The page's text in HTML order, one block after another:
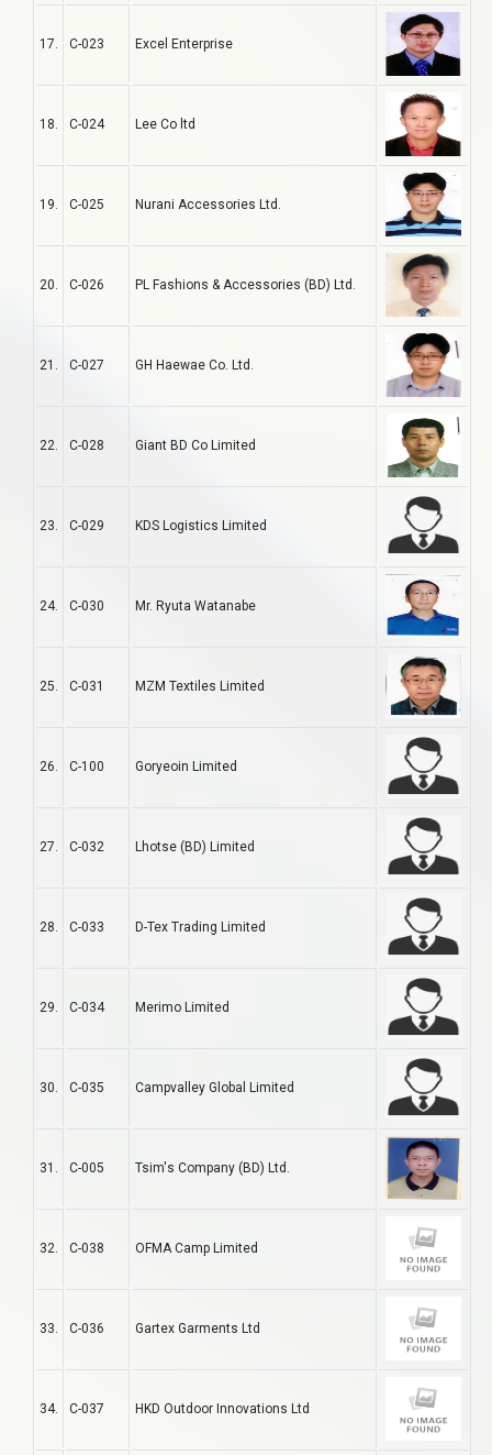
17. C-023 Excel Enterprise
18. C-024 Lee Co ltd
19. C-025 Nurani Accessories Ltd.
20. C-026 PL Fashions & Accessories (BD) Ltd.
21. C-027 GH Haewae Co. Ltd.
22. C-028 Giant BD Co Limited
23. C-029 KDS Logistics Limited
24. C-030 Mr. Ryuta Watanabe
25. C-031 MZM Textiles Limited
26. C-100 Goryeoin Limited
27. C-032 Lhotse (BD) Limited
28. C-033 D-Tex Trading Limited
29. C-034 Merimo Limited
30. C-035 Campvalley Global Limited
31. C-005 Tsim's Company (BD) Ltd.
32. C-038 OFMA Camp Limited
33. C-036 Gartex Garments Ltd
34. C-037 HKD Outdoor Innovations Ltd